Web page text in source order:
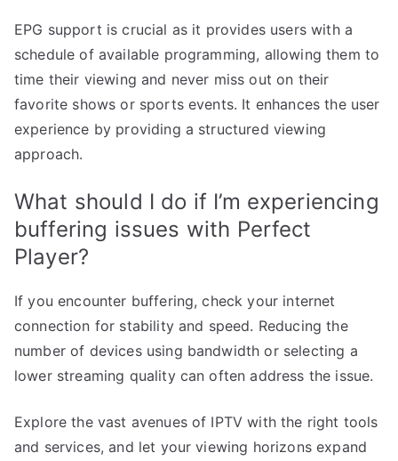
EPG support is crucial as it provides users with a
schedule of available programming, allowing them to
time their viewing and never miss out on their
favorite shows or sports events. It enhances the user
experience by providing a structured viewing
approach.
What should I do if I’m experiencing
buffering issues with Perfect
Player?
If you encounter buffering, check your internet
connection for stability and speed. Reducing the
number of devices using bandwidth or selecting a
lower streaming quality can often address the issue.
Explore the vast avenues of IPTV with the right tools
and services, and let your viewing horizons expand